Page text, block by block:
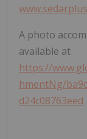
A photo
available at
https://
hmentNg/
d24c08763eed